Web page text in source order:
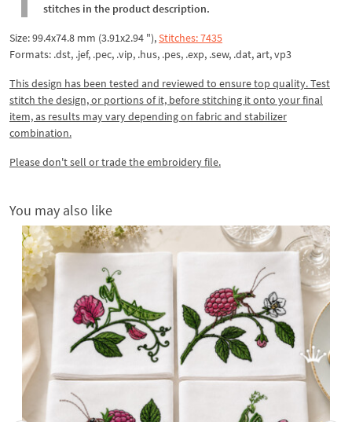
stitches in the product description.
Size: 99.4x74.8 mm (3.91x2.94 "),Stitches: 7435
Formats: .dst, .jef, .pec, .vip, .hus, .pes, .exp, .sew, .dat, art, vp3
This design has been tested and reviewed to ensure top quality. Test
stitch the design, or portions of it, before stitching it onto your final
item, as results may vary depending on fabric and stabilizer
combination.
Please don't sell or trade the embroidery file.
You may also like